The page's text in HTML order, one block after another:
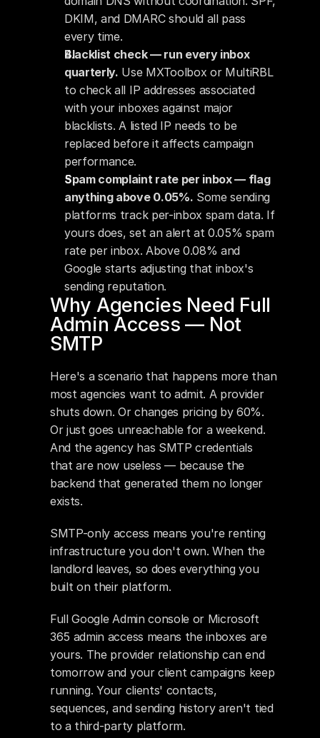
DKIM, and DMARC should all pass
every time.
Blacklist check — run every inbox
quarterly. Use MXToolbox or MultiRBL
to check all IP addresses associated
with your inboxes against major
blacklists. A listed IP needs to be
replaced before it affects campaign
performance.
Spam complaint rate per inbox — flag
anything above 0.05%. Some sending
platforms track per-inbox spam data. If
yours does, set an alert at 0.05% spam
rate per inbox. Above 0.08% and
Google starts adjusting that inbox's
sending reputation.
Why Agencies Need Full
Admin Access — Not
SMTP
Here's a scenario that happens more than
most agencies want to admit. A provider
shuts down. Or changes pricing by 60%.
Or just goes unreachable for a weekend.
And the agency has SMTP credentials
that are now useless — because the
backend that generated them no longer
exists.
SMTP-only access means you're renting
infrastructure you don't own. When the
landlord leaves, so does everything you
built on their platform.
Full Google Admin console or Microsoft
365 admin access means the inboxes are
yours. The provider relationship can end
tomorrow and your client campaigns keep
running. Your clients' contacts,
sequences, and sending history aren't tied
to a third-party platform.